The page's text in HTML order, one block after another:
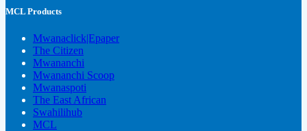
MCL Products
Mwanaclick|Epaper
The Citizen
Mwananchi
Mwananchi Scoop
Mwanaspoti
The East African
Swahilihub
MCL